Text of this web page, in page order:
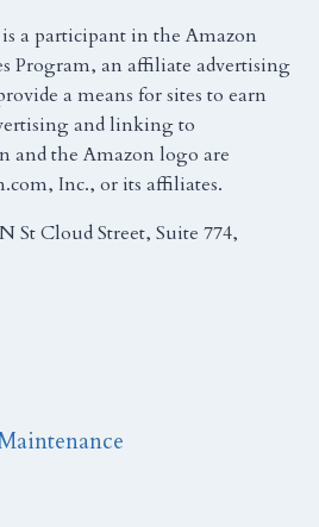
a participant in the Amazon
Program, an affiliate advertising
a means for sites to earn
and linking to
and the Amazon logo are
Inc., or its affiliates.
St Cloud Street, Suite 774,